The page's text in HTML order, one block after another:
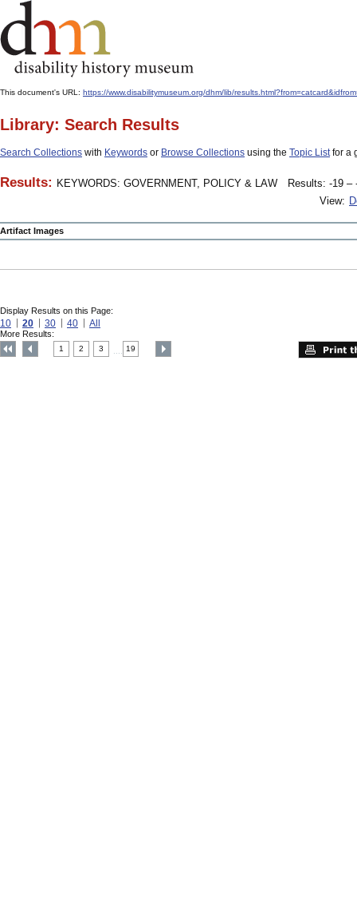
This document's URL: https://www.disabilitymuseum.org/dhm/lib/
Library: Search Results
Search Collections with Keywords or Browse Collections using the Topic Listfor a
Results: KEYWORDS: GOVERNMENT, POLICY & LAW
Results: -19 –
View:
Artifact Images
Display Results on this Page:
10 20 30 40 All
More Results:
1 2 3 19